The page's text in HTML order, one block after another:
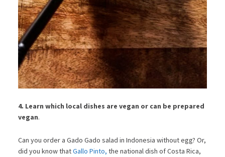
4. Learn which local dishes are vegan or can be prepared
vegan.
Can you order a Gado Gado salad in Indonesia without egg? Or,
did you know thatGallo Pinto, the national dish of Costa Rica,